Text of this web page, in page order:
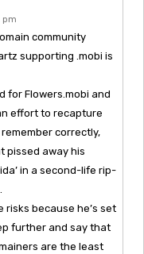
pm
community
supporting .mobi is
for Flowers.mobi and
effort to recapture
correctly,
pissed away his
in a second-life rip-
because he’s set
further and say that
are the least